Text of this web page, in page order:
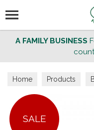
A FAMILY BUSINESS
Home Products
SALE